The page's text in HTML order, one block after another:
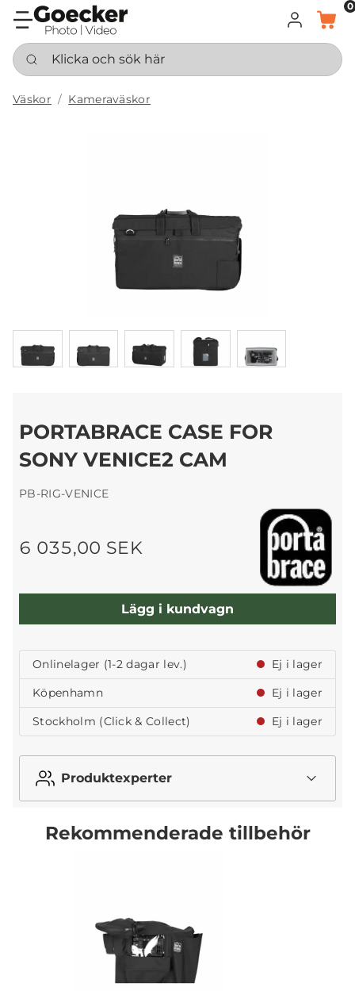
LOGGA IN
KORG
0
Klicka och sök här
Väskor Kameraväskor
PORTABRACE CASE FOR
SONY VENICE2 CAM
PB-RIG-VENICE
6 035,00 SEK
Lägg i kundvagn
Onlinelager (1-2 dagar lev.)
Ej i lager
Köpenhamn
Ej i lager
Stockholm (Click & Collect)
Ej i lager
Produktexperter
Rekommenderade tillbehör